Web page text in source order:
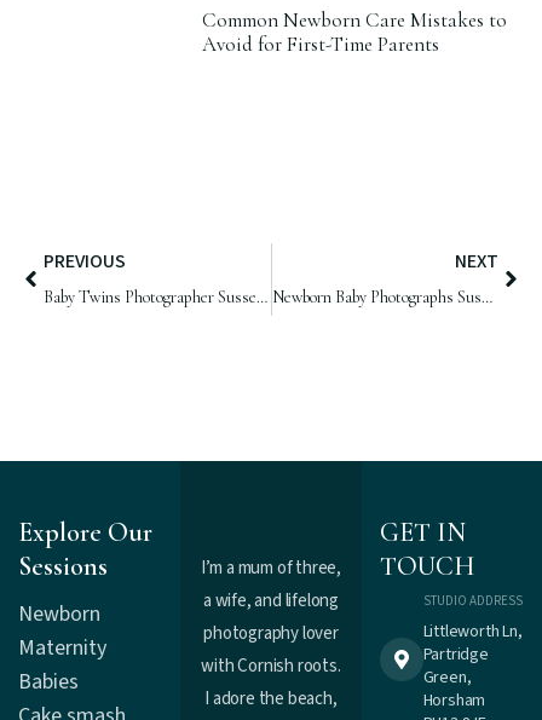
Common Newborn Care Mistakes to
Avoid for First-Time Parents
PREVIOUS
Baby Twins Photographer Sussex | Frank & Arthur, 4 weeks old
NEXT
Newborn Baby Photographs Sussex | Baby Edith, 18 days old
Explore Our
Sessions
Newborn
Maternity
Babies
I’m a mum of three,
a wife, and lifelong
photography lover
with Cornish roots.
I adore the beach,
GET IN
TOUCH
STUDIO ADDRESS
Littleworth Ln,
Partridge
Green,
Horsham